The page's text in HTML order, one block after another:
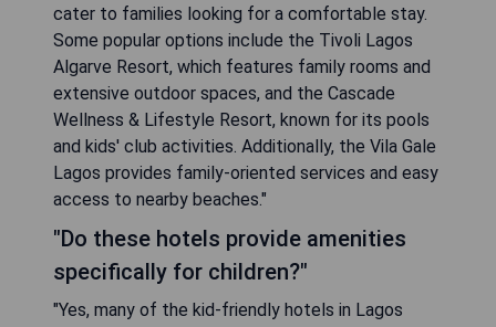
cater to families looking for a comfortable stay.
Some popular options include the Tivoli Lagos
Algarve Resort, which features family rooms and
extensive outdoor spaces, and the Cascade
Wellness & Lifestyle Resort, known for its pools
and kids' club activities. Additionally, the Vila Gale
Lagos provides family-oriented services and easy
access to nearby beaches."
"Do these hotels provide amenities
specifically for children?"
"Yes, many of the kid-friendly hotels in Lagos